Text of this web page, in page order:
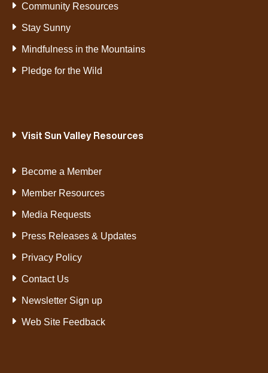
Community Resources
Stay Sunny
Mindfulness in the Mountains
Pledge for the Wild
Visit Sun Valley Resources
Become a Member
Member Resources
Media Requests
Press Releases & Updates
Privacy Policy
Contact Us
Newsletter Sign up
Web Site Feedback